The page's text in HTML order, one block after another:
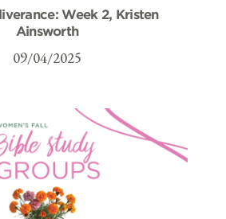
Week 2, Kristen
Ainsworth
09/04/2025